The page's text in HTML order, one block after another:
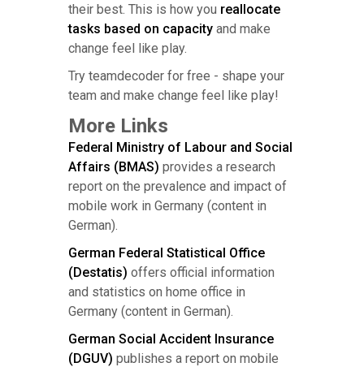
their best. This is how you reallocate
tasks based on capacity and make
change feel like play.
Try teamdecoder for free - shape your
team and make change feel like play!
More Links
Federal Ministry of Labour and Social
Affairs (BMAS) provides a research
report on the prevalence and impact of
mobile work in Germany (content in
German).
German Federal Statistical Office
(Destatis) offers official information
and statistics on home office in
Germany (content in German).
German Social Accident Insurance
(DGUV) publishes a report on mobile